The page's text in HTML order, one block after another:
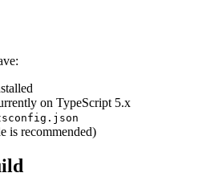
on TypeScript 5.x
is recommended)